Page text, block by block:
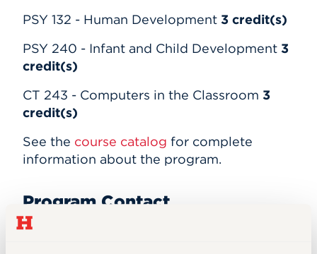
PSY 132 - Human Development 3 credit(s)
PSY 240 - Infant and Child Development 3
credit(s)
CT 243 - Computers in the Classroom 3
credit(s)
See the course catalog for complete
information about the program.
Program Contact
Department of Education